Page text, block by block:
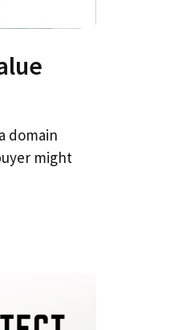
domain
might